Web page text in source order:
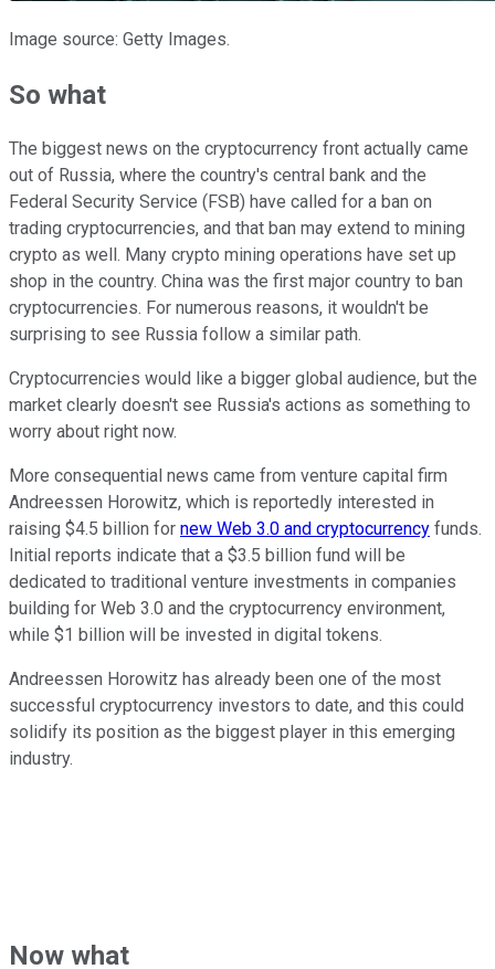
Image source: Getty Images.
So what
The biggest news on the cryptocurrency front actually came
out of Russia, where the country's central bank and the
Federal Security Service (FSB) have called for a ban on
trading cryptocurrencies, and that ban may extend to mining
crypto as well. Many crypto mining operations have set up
shop in the country. China was the first major country to ban
cryptocurrencies. For numerous reasons, it wouldn't be
surprising to see Russia follow a similar path.
Cryptocurrencies would like a bigger global audience, but the
market clearly doesn't see Russia's actions as something to
worry about right now.
More consequential news came from venture capital firm
Andreessen Horowitz, which is reportedly interested in
raising $4.5 billion for new Web 3.0 and cryptocurrency funds.
Initial reports indicate that a $3.5 billion fund will be
dedicated to traditional venture investments in companies
building for Web 3.0 and the cryptocurrency environment,
while $1 billion will be invested in digital tokens.
Andreessen Horowitz has already been one of the most
successful cryptocurrency investors to date, and this could
solidify its position as the biggest player in this emerging
industry.
Now what